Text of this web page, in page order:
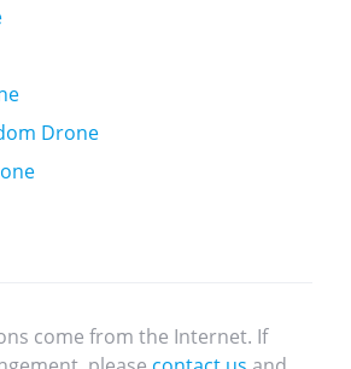
Drone
come from the Internet. If